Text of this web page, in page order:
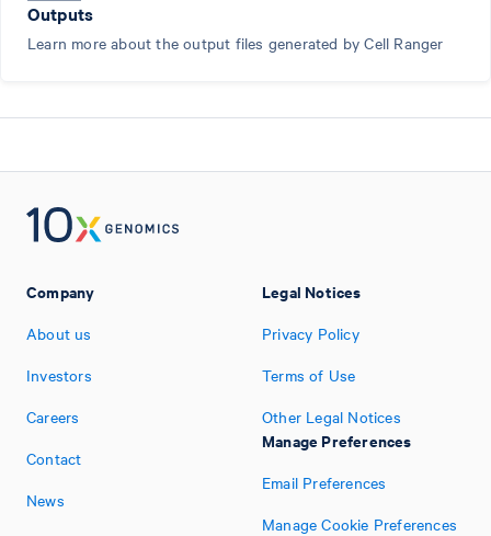
Outputs
Learn more about the output files generated by Cell Ranger
Company
About us
Investors
Careers
Contact
News
Legal Notices
Privacy Policy
Terms of Use
Other Legal Notices
Manage Preferences
Email Preferences
Manage Cookie Preferences